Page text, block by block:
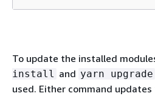
To update the installed
install
and yarn upgrade
used. Either command